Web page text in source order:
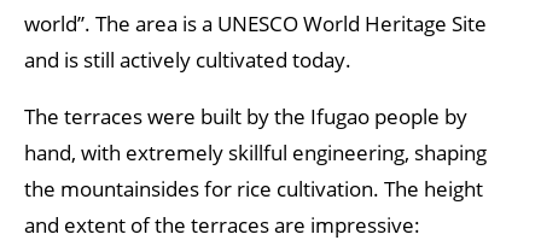
world”. The area is a UNESCO World Heritage Site
and is still actively cultivated today.
The terraces were built by the Ifugao people by
hand, with extremely skillful engineering, shaping
the mountainsides for rice cultivation. The height
and extent of the terraces are impressive: